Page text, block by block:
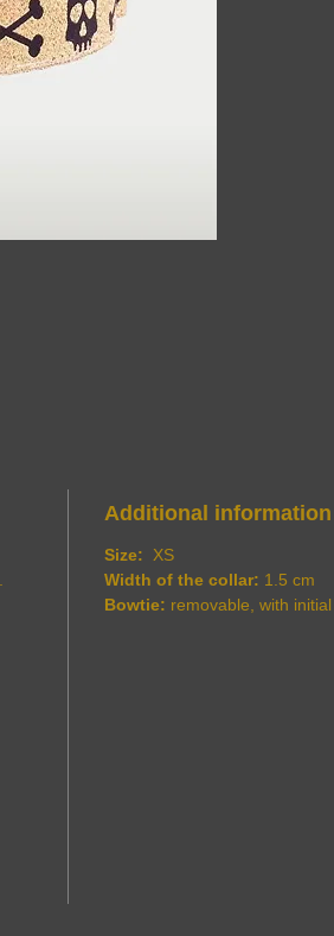
Additional information
Size: XS
Width of the collar: 1.5 cm
Bowtie: removable, with